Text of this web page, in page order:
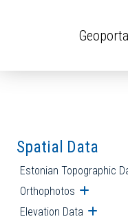
Spatial Data
Estonian Topographic
Orthophotos Open
Elevation Data Open